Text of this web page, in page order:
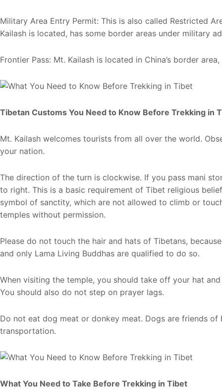
Military Area Entry Permit: This is also called Restricted
Kailash is located, has some border areas under military
Frontier Pass: Mt. Kailash is located in China’s border
Tibetan Customs You Need to Know Before Trekking in
Mt. Kailash welcomes tourists from all over the world.
your nation.
The direction of the turn is clockwise. If you pass mani
to right. This is a basic requirement of Tibet religious
symbol of sanctity, which are not allowed to climb or
temples without permission.
Please do not touch the hair and hats of Tibetans,
and only Lama Living Buddhas are qualified to do so.
When visiting the temple, you should take off your hat
You should also do not step on prayer lags.
Do not eat dog meat or donkey meat. Dogs are friends
transportation.
What You Need to Take Before Trekking in Tibet